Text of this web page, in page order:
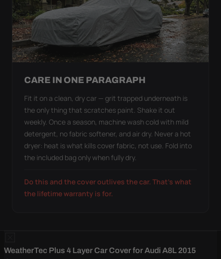
CARE IN ONE PARAGRAPH
Fit it on a clean, dry car — grit trapped underneath is
the only thing that scratches paint. Shake it out
weekly. Once a season, machine wash cold with mild
detergent, no fabric softener, and air dry. Never a hot
dryer: heat is what kills cover fabric, not use. Fold into
the included bag only when fully dry.
Do this and the cover outlives the car. That's what
the lifetime warranty is for.
WeatherTec Plus 4 Layer Car Cover for Audi A8L 2015